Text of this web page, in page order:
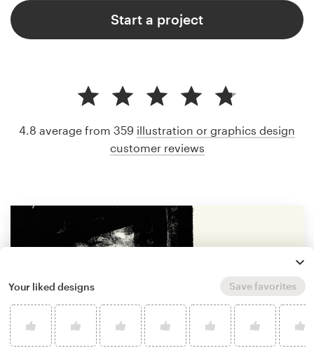
Start a project
4.8 average from 359 illustration or graphics design
customer reviews
Your liked designs Save favorites